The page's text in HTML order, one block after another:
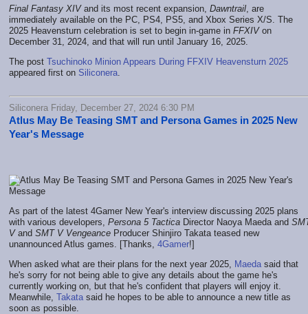
Final Fantasy XIVand its most recent expansion, Dawntrail , are
immediately available on the PC, PS4, PS5, and Xbox Series X/S. The
2025 Heavensturn celebration is set to begin in-game in FFXIVon
December 31, 2024, and that will run until January 16, 2025.
The post Tsuchinoko Minion Appears During FFXIV Heavensturn 2025
appeared first on Siliconera
Siliconera Friday, December 27, 2024 6:30 PM
Atlus May Be Teasing SMT and Persona Games in 2025 New
Year's Message
As part of the latest 4Gamer New Year's interview discussing 2025 plans
with various developers, Persona 5 Tactica Director Naoya Maeda and
Vand SMT V Vengeance Producer Shinjiro Takata teased new
unannounced Atlus games. [Thanks, 4Gamer!]
When asked what are their plans for the next year 2025, Maeda said that
he's sorry for not being able to give any details about the game he's
currently working on, but that he's confident that players will enjoy it.
Meanwhile, Takata said he hopes to be able to announce a new title as
soon as possible.